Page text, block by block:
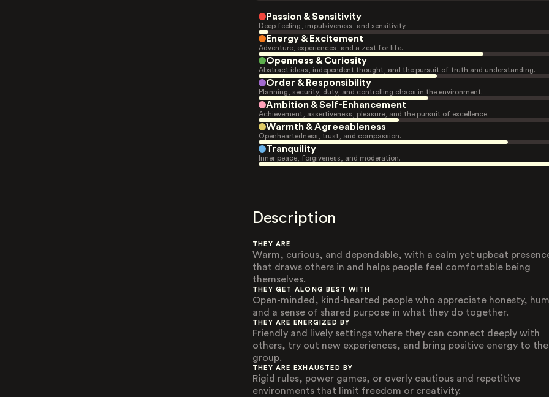
Passion & Sensitivity
Deep feeling, impulsiveness, and sensitivity.
Energy & Excitement
Adventure, experiences, and a zest for life.
Openness & Curiosity
Abstract ideas, independent thought, and the pursuit of truth and understanding.
Order & Responsibility
Planning, security, duty, and controlling chaos in the environment.
Ambition & Self-Enhancement
Achievement, assertiveness, pleasure, and the pursuit of excellence.
Warmth & Agreeableness
Openheartedness, trust, and compassion.
Tranquility
Inner peace, forgiveness, and moderation.
Description
THEY ARE
Warm, curious, and dependable, with a calm yet upbeat
that draws others in and helps people feel comfortable being
themselves.
THEY GET ALONG BEST WITH
Open-minded, kind-hearted people who appreciate honesty,
and a sense of shared purpose in what they do together.
THEY ARE ENERGIZED BY
Friendly and lively settings where they can connect deeply with
others, try out new experiences, and bring positive energy to the
group.
THEY ARE EXHAUSTED BY
Rigid rules, power games, or overly cautious and repetitive
environments that limit freedom or creativity.